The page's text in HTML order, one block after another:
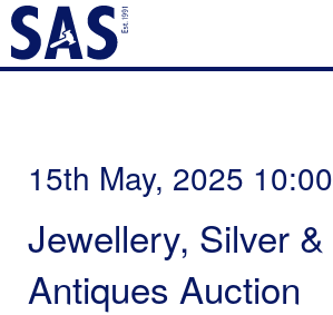
15th May, 2025 10:00
Jewellery, Silver &
Antiques Auction